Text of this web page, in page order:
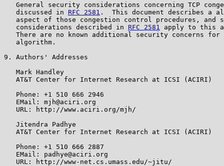
General security considerations concerning TCP
   discussed in
RFC 2581 .  This document describes a
aspect of those congestion control procedures, and
   considerations described in
RFC 2581
apply to this
There are no known additional security concerns for
   algorithm.
9. Authors' Addresses
   Mark Handley
   AT&T Center for Internet Research at ICSI (ACIRI)
   Phone: +1 510 666 2946
   EMail: mjh@aciri.org
   URL: http://www.aciri.org/mjh/
   Jitendra Padhye
   AT&T Center for Internet Research at ICSI (ACIRI)
   Phone: +1 510 666 2887
   EMail: padhye@aciri.org
   URL: http://www-net.cs.umass.edu/~jitu/